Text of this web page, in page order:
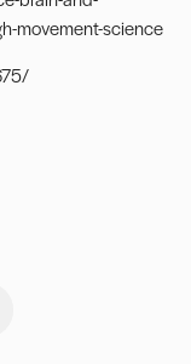
movement-science